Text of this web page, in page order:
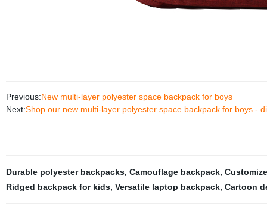
Previous:New multi-layer polyester space backpack for boys
Next:Shop our new multi-layer polyester space backpack for boys -
Durable polyester backpacks, Camouflage backpack,
Ridged backpack for kids, Versatile laptop backpack, Cartoon